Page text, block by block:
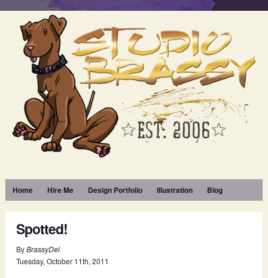
Home Hire Me Design Portfolio Illustration Blog
Spotted!
ByBrassyDel
Tuesday, October 11th, 2011